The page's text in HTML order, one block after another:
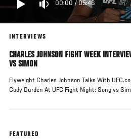
00:00 /05:46
INTERVIEWS
CHARLES JOHNSON FIGHT WEEK
VS SIMON
Flyweight Charles Johnson Talks With
Cody Durden At UFC Fight Night: Song vs
FEATURED